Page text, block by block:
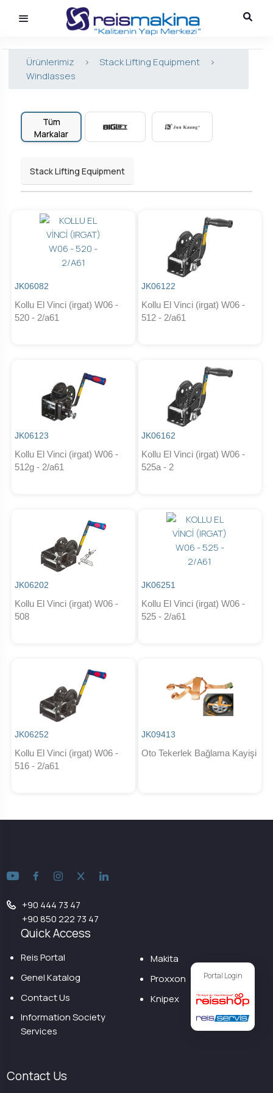
Ürünlerimiz > Stack Lifting Equipment
>
Windlasses
Tüm
Markalar
Stack Lifting Equipment
JK06082
Kollu El Vinci (irgat) W06 -
520 - 2/a61
JK06122
Kollu El Vinci (irgat) W06 -
512 - 2/a61
JK06123
Kollu El Vinci (irgat) W06 -
512g - 2/a61
JK06162
Kollu El Vinci (irgat) W06 -
525a - 2
JK06202
Kollu El Vinci (irgat) W06 -
508
JK06251
Kollu El Vinci (irgat) W06 -
525 - 2/a61
JK06252
Kollu El Vinci (irgat) W06 -
516 - 2/a61
JK09413
Oto Tekerlek Bağlama Kayişi
Portal Login
+90 444 73 47
+90 850 222 73 47
Quick Access
Reis Portal
Genel Katalog
Contact Us
Information Society
Services
Makita
Proxxon
Knipex
Contact Us